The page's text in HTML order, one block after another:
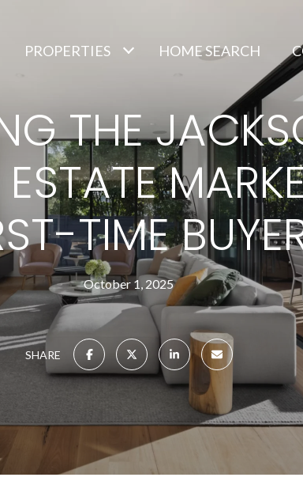
PROPERTIES HOME SEARCH
THE
TIME
October 1, 2025
SHARE